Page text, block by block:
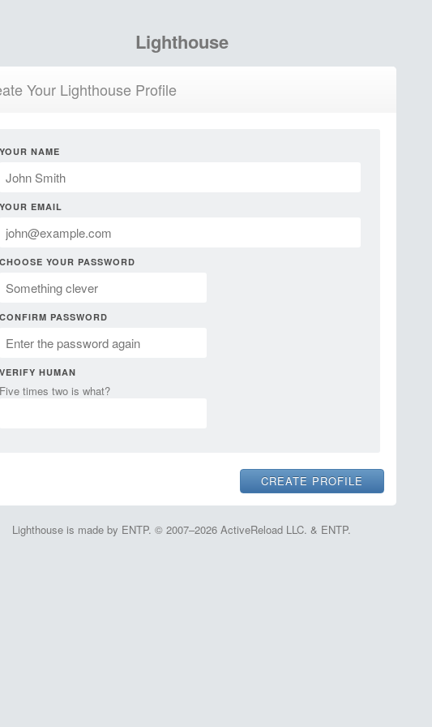
Lighthouse
Your Lighthouse Profile
YOUR NAME
YOUR EMAIL
CHOOSE YOUR PASSWORD
CONFIRM PASSWORD
VERIFY HUMAN
Five times two is what?
Lighthouse is made by ENTP. © 2007–2026 ActiveReload LLC. & ENTP.